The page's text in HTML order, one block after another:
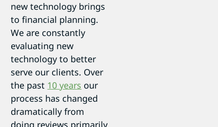
new technology brings
to financial planning.
We are constantly
evaluating new
technology to better
serve our clients. Over
the past 10 years our
process has changed
dramatically from